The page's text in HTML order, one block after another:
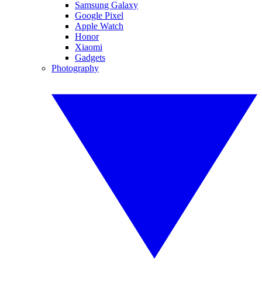
Samsung Galaxy
Google Pixel
Apple Watch
Honor
Xiaomi
Gadgets
Photography